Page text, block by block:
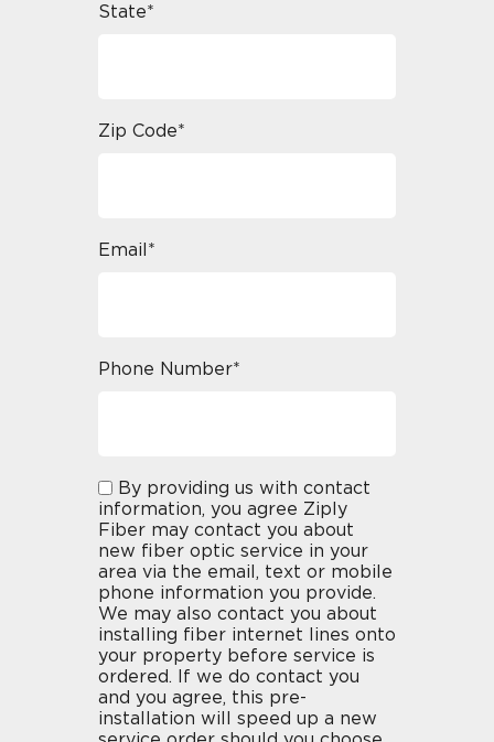
State*
Zip Code*
Email*
Phone Number*
By providing us with contact
information, you agree Ziply
Fiber may contact you about
new fiber optic service in your
area via the email, text or mobile
phone information you provide.
We may also contact you about
installing fiber internet lines onto
your property before service is
ordered. If we do contact you
and you agree, this pre-
installation will speed up a new